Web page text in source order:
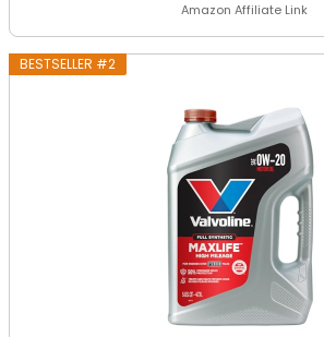
Amazon Affiliate Link
BESTSELLER #2